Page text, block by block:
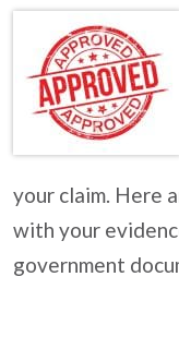
your claim. Here
with your
government